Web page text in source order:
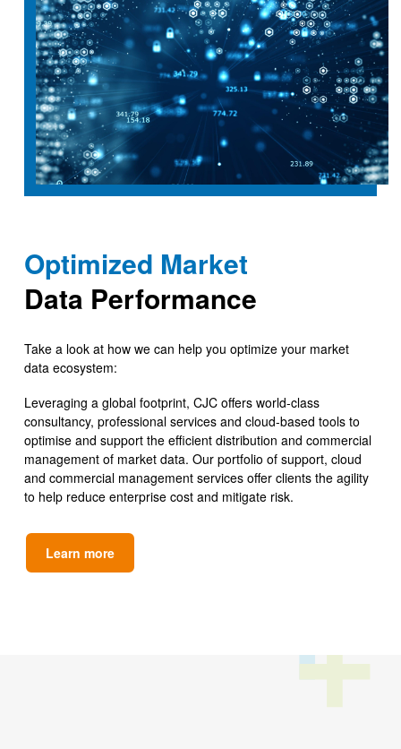
Optimized Market
Data Performance
Take a look at how we can help you optimize your market
data ecosystem:
Leveraging a global footprint, CJC offers world-class
consultancy, professional services and cloud-based tools to
optimise and support the efficient distribution and commercial
management of market data. Our portfolio of support, cloud
and commercial management services offer clients the agility
to help reduce enterprise cost and mitigate risk.
Learn more